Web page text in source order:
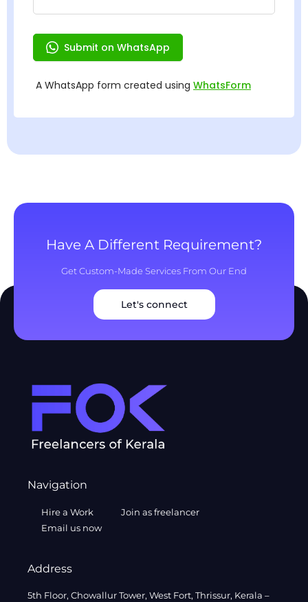
Have A Different Requirement?
Get Custom-Made Services From Our End
Let's connect
Navigation
Hire a Work
Join as freelancer
Email us now
Address
5th Floor, Chowallur Tower, West Fort, Thrissur, Kerala –